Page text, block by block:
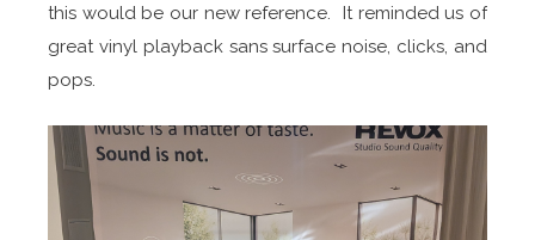
this would be our new reference. It reminded us of
great vinyl playback sans surface noise, clicks, and
pops.